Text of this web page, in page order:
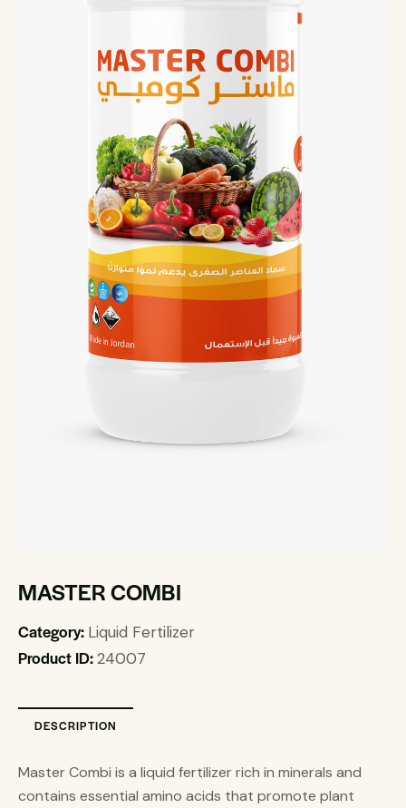
MASTER COMBI
Category: Liquid Fertilizer
Product ID:24007
DESCRIPTION
Master Combi is a liquid fertilizer rich in minerals and
contains essential amino acids that promote plant